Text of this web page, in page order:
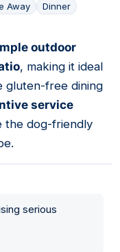
Away Dinner
outdoor
, making it ideal
gluten-free dining
service
the dog-friendly
serious